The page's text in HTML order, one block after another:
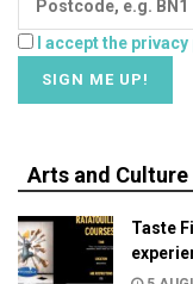
I accept the
Arts and Culture
Taste